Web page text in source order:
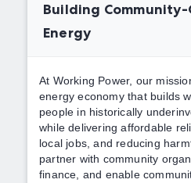
Building
Energy
At Working Power, our
energy economy that builds
people in historically
while delivering affordable
local jobs, and reducing
partner with community
finance, and enable